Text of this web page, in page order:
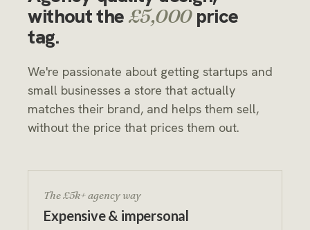
without the £5,000price
tag.
We're passionate about getting startups and
small businesses a store that actually
matches their brand, and helps them sell,
without the price that prices them out.
The £5k+ agency way
Expensive & impersonal